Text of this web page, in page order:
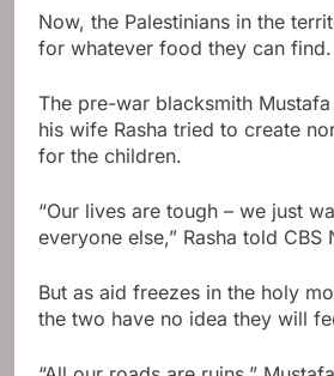
Now, the Palestinians in the
for whatever food they can find.
The pre-war blacksmith
his wife Rasha tried to create
for the children.
“Our lives are tough – we just
everyone else,” Rasha told CBS
But as aid freezes in the holy
the two have no idea they will